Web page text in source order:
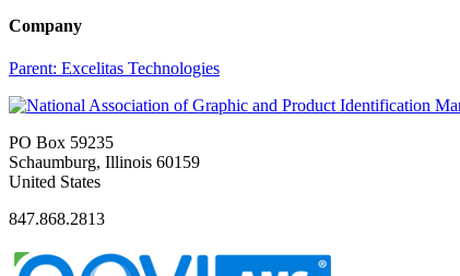
Company
Parent: Excelitas Technologies
PO Box 59235
Schaumburg, Illinois 60159
United States
847.868.2813